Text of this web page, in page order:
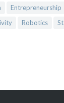
Entrepreneurship
Robotics